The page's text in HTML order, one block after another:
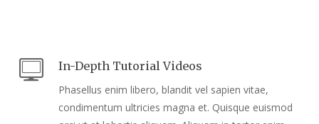
In-Depth Tutorial Videos
Phasellus enim libero, blandit vel sapien vitae,
condimentum ultricies magna et. Quisque euismod